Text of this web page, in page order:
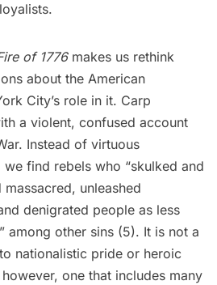
of 1776makes us rethink
about the American
City’s role in it. Carp
a violent, confused account
Instead of virtuous
find rebels who “skulked and
unleashed
denigrated people as less
among other sins (5). It is not a
nationalistic pride or heroic
one that includes many